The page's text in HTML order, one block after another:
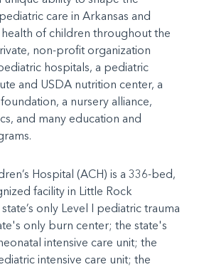
care in Arkansas and
of children throughout the
non-profit organization
hospitals, a pediatric
and USDA nutrition center, a
a nursery alliance,
and many education and
Hospital (ACH) is a 336-bed,
facility in Little Rock
only Level I pediatric trauma
only burn center; the state's
intensive care unit; the
intensive care unit; the